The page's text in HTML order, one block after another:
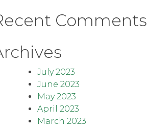
Comments
July 2023
June 2023
May 2023
April 2023
March 2023